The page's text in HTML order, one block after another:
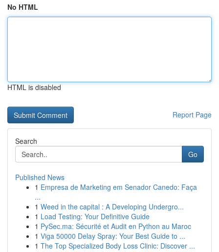
No HTML
HTML is disabled
Report Page
Search
Go
Published News
1 Empresa de Marketing em Senador Canedo: Faça
...
1 Weed in the capital : A Developing Undergro...
1 Load Testing: Your Definitive Guide
1 PySec.ma: Sécurité et Audit en Python au Maroc
1 Viga 50000 Delay Spray: Your Best Guide to ...
1 The Top Specialized Body Loss Clinic: Discover ...